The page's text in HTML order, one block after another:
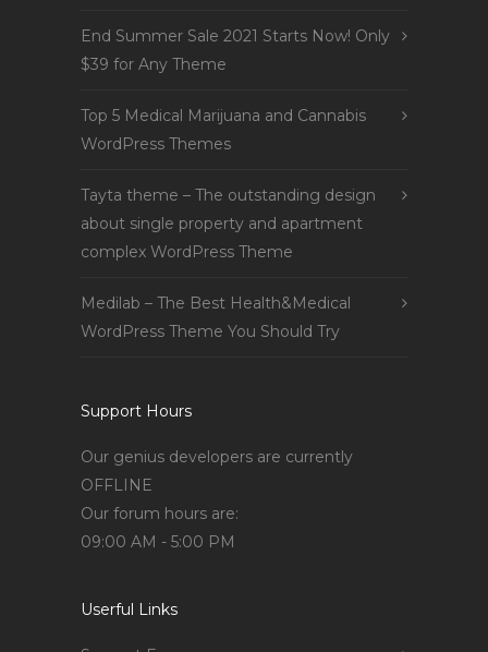
End Summer Sale 2021 Starts Now! Only
$39 for Any Theme
Top 5 Medical Marijuana and Cannabis
WordPress Themes
Tayta theme – The outstanding design
about single property and apartment
complex WordPress Theme
Medilab – The Best Health&Medical
WordPress Theme You Should Try
Support Hours
Our genius developers are currently
OFFLINE
Our forum hours are:
09:00 AM - 5:00 PM
Userful Links